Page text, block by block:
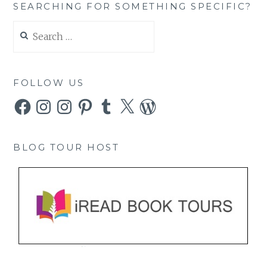
SEARCHING FOR SOMETHING SPECIFIC?
for:
FOLLOW US
FacebookInstagramInstagramPinterestTumblr
X WordPress
BLOG TOUR HOST